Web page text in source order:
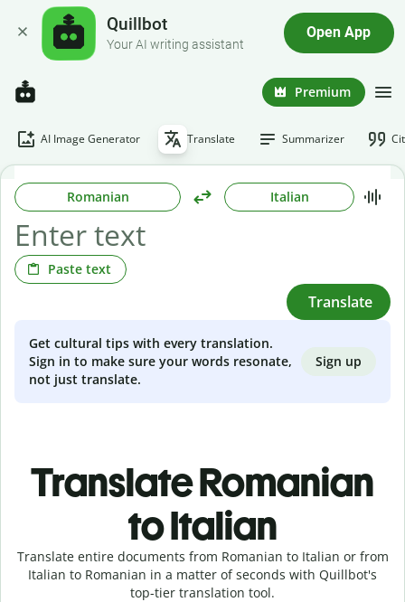
Quillbot
Your AI writing assistant
Open App
Premium
AI Image Generator Translate Summarizer
Romanian Italian
Paste text
Translate
Get cultural tips with every translation.
Sign in to make sure your words resonate,
not just translate.
Sign up
Translate Romanian
to Italian
Translate entire documents from Romanian to Italian or from
Italian to Romanian in a matter of seconds with Quillbot's
top-tier translation tool.